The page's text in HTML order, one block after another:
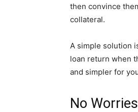
then convince
collateral.
A simple solution
loan return when
and simpler for
No